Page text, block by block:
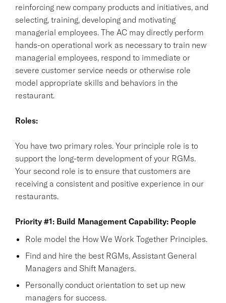
reinforcing new company products and initiatives, and
selecting, training, developing and motivating
managerial employees. The AC may directly perform
hands-on operational work as necessary to train new
managerial employees, respond to immediate or
severe customer service needs or otherwise role
model appropriate skills and behaviors in the
restaurant.
Roles:
You have two primary roles. Your principle role is to
support the long-term development of your RGMs.
Your second role is to ensure that customers are
receiving a consistent and positive experience in our
restaurants.
Priority #1: Build Management Capability: People
Role model the How We Work Together Principles.
Find and hire the best RGMs, Assistant General
Managers and Shift Managers.
Personally conduct orientation to set up new
managers for success.